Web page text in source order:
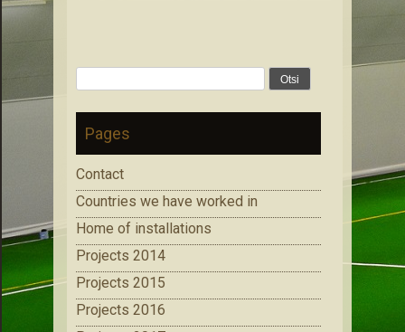
Pages
Contact
Countries we have worked in
Home of installations
Projects 2014
Projects 2015
Projects 2016